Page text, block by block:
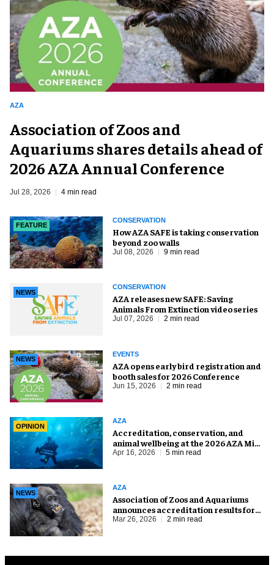
AZA
Association of Zoos and
Aquariums shares details ahead of
2026 AZA Annual Conference
Jul 28, 2026 4 min read
CONSERVATION
FEATURE
How AZA SAFE is taking conservation
beyond zoo walls
Jul 08, 2026 9 min read
CONSERVATION
NEWS
AZA releases new SAFE: Saving
Animals From Extinction video series
Jul 07, 2026 2 min read
EVENTS
NEWS
AZA opens early bird registration and
booth sales for 2026 Conference
Jun 15, 2026 2 min read
AZA
OPINION
Accreditation, conservation, and
animal wellbeing at the 2026 AZA Mid-
Year Meeting
Apr 16, 2026 5 min read
AZA
NEWS
Association of Zoos and Aquariums
announces accreditation results for
spring 2026
Mar 26, 2026 2 min read